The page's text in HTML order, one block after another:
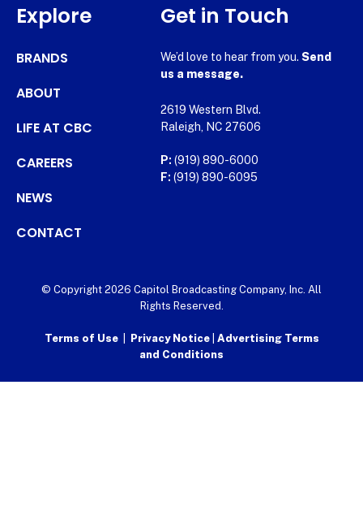
Explore
BRANDS
ABOUT
LIFE AT CBC
CAREERS
NEWS
CONTACT
Get in Touch
We’d love to hear from you. Send
us a message.
2619 Western Blvd.
Raleigh, NC 27606
P: (919) 890-6000
F: (919) 890-6095
© Copyright 2026 Capitol Broadcasting Company, Inc. All
Rights Reserved.
Terms of Use| Privacy Notice Advertising Terms
and Conditions